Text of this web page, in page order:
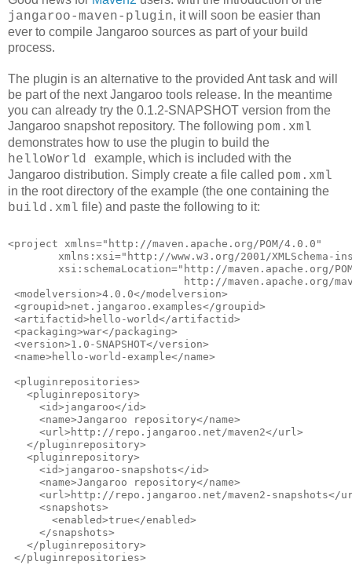
jangaroo-maven-plugin, it will soon be easier than
ever to compile Jangaroo sources as part of your build
process.
The plugin is an alternative to the provided Ant task and will
be part of the next Jangaroo tools release. In the meantime
you can already try the 0.1.2-SNAPSHOT version from the
Jangaroo snapshot repository. The following pom.xml
demonstrates how to use the plugin to build the
helloWorld example, which is included with the
Jangaroo distribution. Simply create a file called pom.xml
in the root directory of the example (the one containing the
build.xml file) and paste the following to it:
<project xmlns="http://maven.apache.org/POM/4.0.0"
xmlns:xsi="http://www.w3.org/2001/XMLSchema-
xsi:schemaLocation="http://maven.apache.org/
http://maven.apache.org/
<modelversion>4.0.0</modelversion>
<groupid>net.jangaroo.examples</groupid>
<artifactid>hello-world</artifactid>
<packaging>war</packaging>
<version>1.0-SNAPSHOT</version>
<name>hello-world-example</name>
<pluginrepositories>
   <pluginrepository>
     <id>jangaroo</id>
     <name>Jangaroo repository</name>
     <url>http://repo.jangaroo.net/maven2</url>
   </pluginrepository>
   <pluginrepository>
     <id>jangaroo-snapshots</id>
     <name>Jangaroo repository</name>
<url>http://repo.jangaroo.net/maven2-snapshots</
     <snapshots>
       <enabled>true</enabled>
     </snapshots>
   </pluginrepository>
</pluginrepositories>